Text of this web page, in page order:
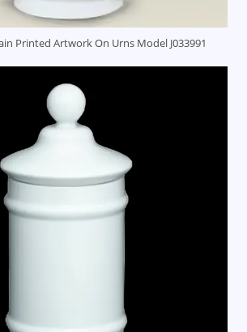
Printed Artwork On Urns Model J033991